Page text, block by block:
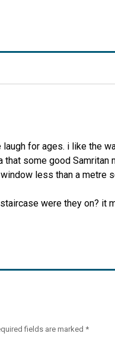
for ages. i like the
some good Samritan
less than a metre
were they on? it
fields are marked *